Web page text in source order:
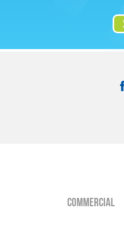
Commercial